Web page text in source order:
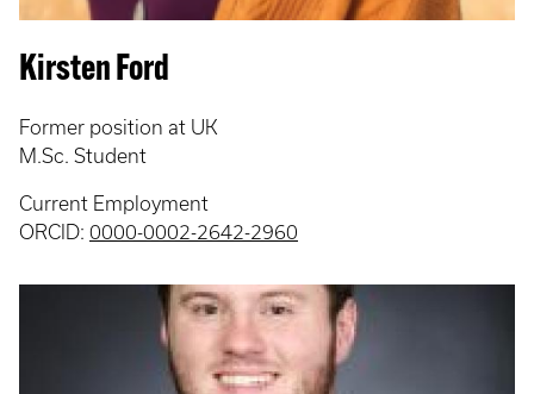
Kirsten Ford
Former position at UK
M.Sc. Student
Current Employment
ORCID: 0000-0002-2642-2960